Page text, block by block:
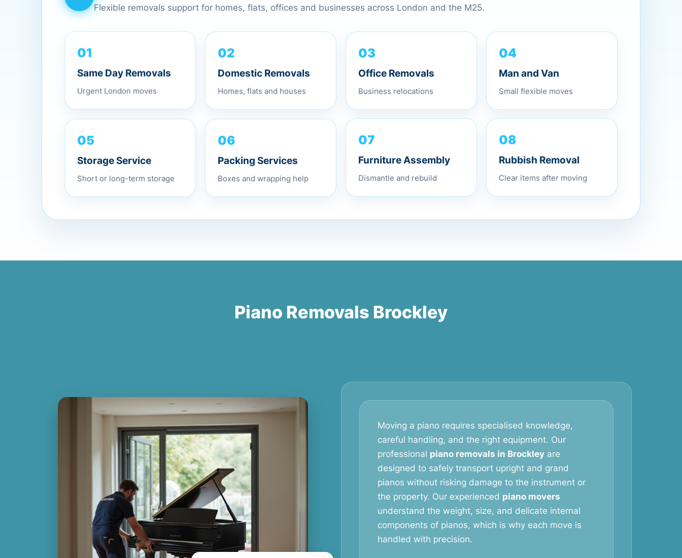
Flexible removals support for homes, flats, offices and businesses across London and the M25.
01
Same Day Removals
Urgent London moves
02
Domestic Removals
Homes, flats and houses
03
Office Removals
Business relocations
04
Man and Van
Small flexible moves
05
Storage Service
Short or long-term storage
06
Packing Services
Boxes and wrapping help
07
Furniture Assembly
Dismantle and rebuild
08
Rubbish Removal
Clear items after moving
Piano Removals Brockley
Moving a piano requires specialised knowledge,
careful handling, and the right equipment. Our
professional piano removals in Brockley are
designed to safely transport upright and grand
pianos without risking damage to the instrument or
the property. Our experienced piano movers
understand the weight, size, and delicate internal
components of pianos, which is why each move is
handled with precision.